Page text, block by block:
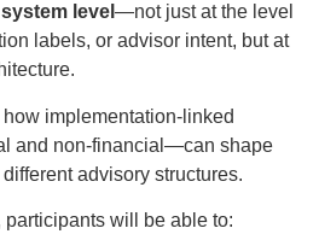
system level —not just at the level
labels, or advisor intent, but at
implementation-linked
and non-financial—can shape
advisory structures.
participants will be able to: